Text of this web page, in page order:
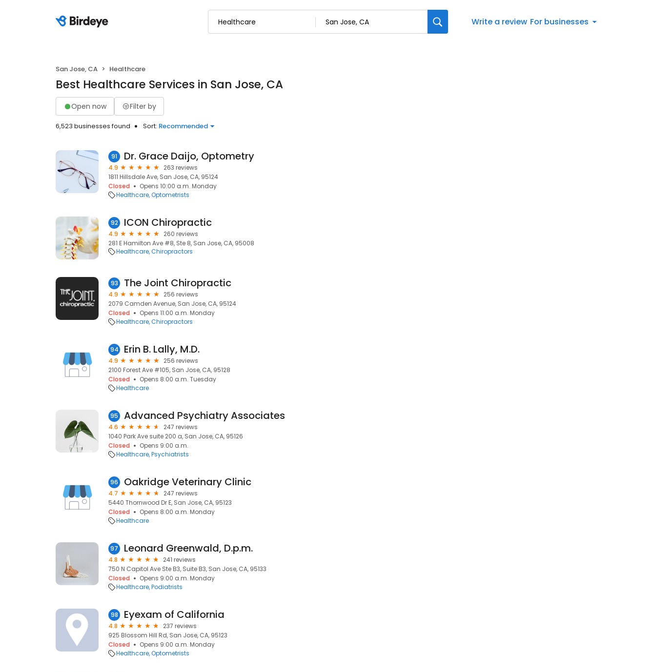
Write a review For businesses
San Jose, CA Healthcare
Best Healthcare Services in San Jose, CA
Open now Filter by
6,523 businesses found Sort: Recommended
91 Dr. Grace Daijo, Optometry
4.9
263 reviews
1811 Hillsdale Ave, San Jose, CA, 95124
Closed
Opens 10:00 a.m. Monday
Healthcare Optometrists
92 ICON Chiropractic
4.9
260 reviews
281 E Hamilton Ave #8, Ste 8, San Jose, CA, 95008
Healthcare Chiropractors
93 The Joint Chiropractic
4.9
256 reviews
2079 Camden Avenue, San Jose, CA, 95124
Closed
Opens 11:00 a.m. Monday
Healthcare Chiropractors
94 Erin B. Lally, M.D.
4.9
256 reviews
2100 Forest Ave #105, San Jose, CA, 95128
Closed
Opens 8:00 a.m. Tuesday
Healthcare
95 Advanced Psychiatry Associates
4.6
247 reviews
1040 Park Ave suite 200 a, San Jose, CA, 95126
Closed
Opens 9:00 a.m.
Healthcare Psychiatrists
96 Oakridge Veterinary Clinic
4.7
247 reviews
5440 Thornwood Dr E, San Jose, CA, 95123
Closed
Opens 8:00 a.m. Monday
Healthcare
97 Leonard Greenwald, D.p.m.
4.8
241 reviews
750 N Capitol Ave Ste B3, Suite B3, San Jose, CA, 95133
Closed
Opens 9:00 a.m. Monday
Healthcare Podiatrists
98 Eyexam of California
4.8
237 reviews
925 Blossom Hill Rd, San Jose, CA, 95123
Closed
Opens 9:00 a.m. Monday
Healthcare Optometrists